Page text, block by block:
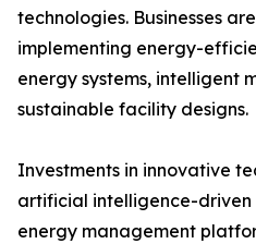
technologies. Businesses
implementing energy-
energy systems, intelligent
sustainable facility designs.
Investments in innovative
artificial intelligence-driven
energy management